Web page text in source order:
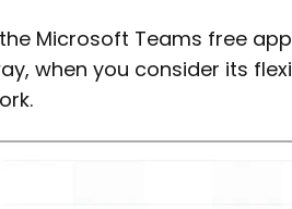
Microsoft Teams free
when you consider its